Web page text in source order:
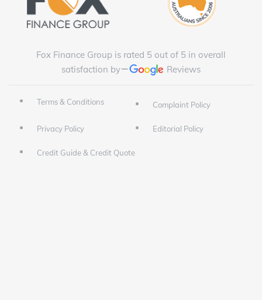
Fox Finance Group is rated 5 out of 5 in overall
satisfaction by
Reviews
Terms & Conditions Complaint Policy
Privacy Policy Editorial Policy
Credit Guide & Credit Quote